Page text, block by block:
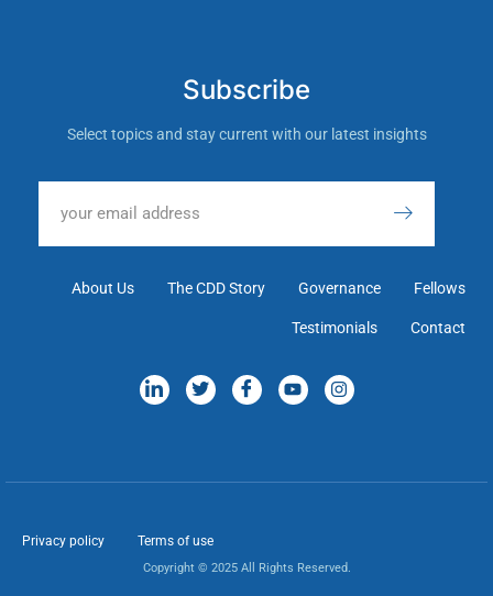
Subscribe
Select topics and stay current with our latest insights
About Us The CDD Story Governance Fellows
Testimonials Contact
Privacy policy Terms of use
Copyright © 2025 All Rights Reserved.